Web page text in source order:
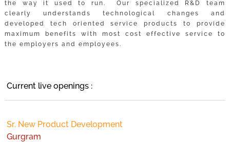
the way it used to run. Our specialized R&D team
clearly understands technological changes and
developed tech oriented service products to provide
maximum benefits with most cost effective service to
the employers and employees.
Current live openings :
Sr. New Product Development
Gurgram